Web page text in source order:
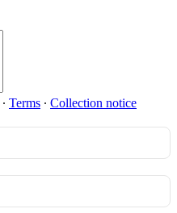
∙ Terms ∙ Collection notice